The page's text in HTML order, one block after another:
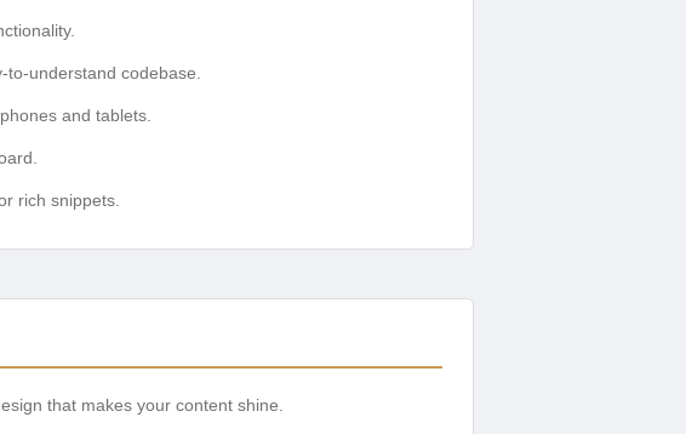
to-understand codebase.
and tablets.
rich snippets.
that makes your content shine.